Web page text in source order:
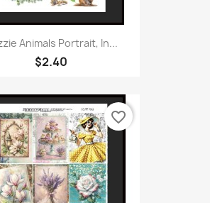
Animals Portrait, In...
$2.40
favorite_border